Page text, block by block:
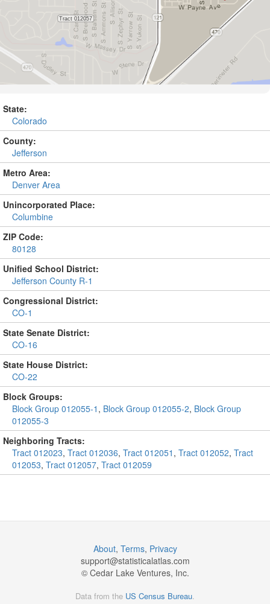
State:
Colorado
County:
Jefferson
Metro Area:
Denver Area
Unincorporated Place:
Columbine
ZIP Code:
80128
Unified School District:
Jefferson County R-1
Congressional District:
CO-1
State Senate District:
CO-16
State House District:
CO-22
Block Groups:
Block Group 012055-1 , Block Group 012055-2, Block Group
012055-3
Neighboring Tracts:
Tract 012023, Tract 012036, Tract 012051 , Tract 012052, Tract
012053, Tract 012057, Tract 012059
About, Terms, Privacy
support@statisticalatlas.com
© Cedar Lake Ventures, Inc.
Data from the US Census Bureau.